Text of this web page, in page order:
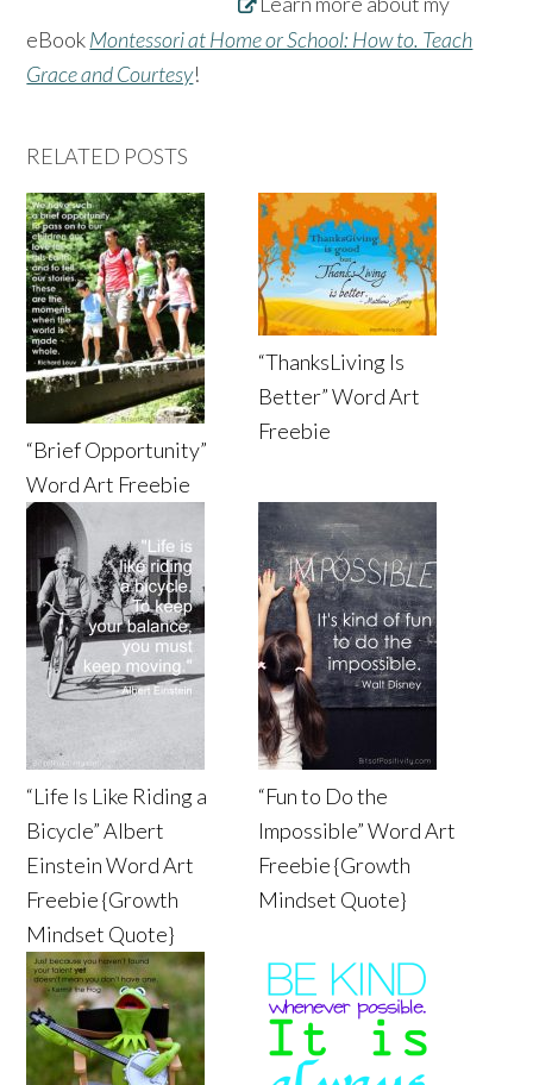
eBookMontessori at Home or School: How to. Teach
Grace and Courtesy!
RELATED POSTS
“Brief Opportunity”
Word Art Freebie
“ThanksLiving Is
Better” Word Art
Freebie
“Life Is Like Riding a
Bicycle” Albert
Einstein Word Art
Freebie {Growth
Mindset Quote}
“Fun to Do the
Impossible” Word Art
Freebie {Growth
Mindset Quote}